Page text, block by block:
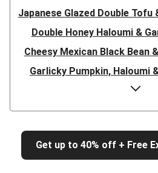
Japanese Glazed Double Tofu
Double Honey Haloumi &
Cheesy Mexican Black Bean
Garlicky Pumpkin, Haloumi
Herby Tomato & Lentil
Japanese Glazed Tofu &
Quick Truffle 'Mac'
Honey Haloumi &
Get up to 40% off + Free